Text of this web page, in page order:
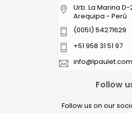
Urb. La Marina
Arequipa - Perú
(0051) 54271629
+51 958 31 51 97
info@lpaulet.com
Follow
Follow us on our